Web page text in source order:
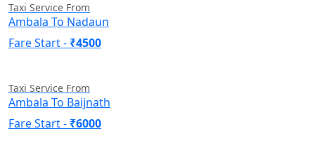
Taxi Service From
Ambala To Nadaun
Fare Start - ₹4500
Taxi Service From
Ambala To Baijnath
Fare Start - ₹6000